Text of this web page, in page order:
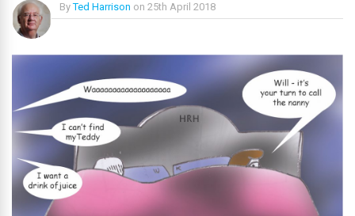
ByTed Harrison on 25th April 2018